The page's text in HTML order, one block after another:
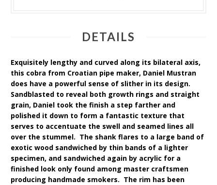
DETAILS
Exquisitely lengthy and curved along its bilateral axis,
this cobra from Croatian pipe maker, Daniel Mustran
does have a powerful sense of slither in its design.
Sandblasted to reveal both growth rings and straight
grain, Daniel took the finish a step farther and
polished it down to form a fantastic texture that
serves to accentuate the swell and seamed lines all
over the stummel. The shank flares to a large band of
exotic wood sandwiched by thin bands of a lighter
specimen, and sandwiched again by acrylic for a
finished look only found among master craftsmen
producing handmade smokers. The rim has been